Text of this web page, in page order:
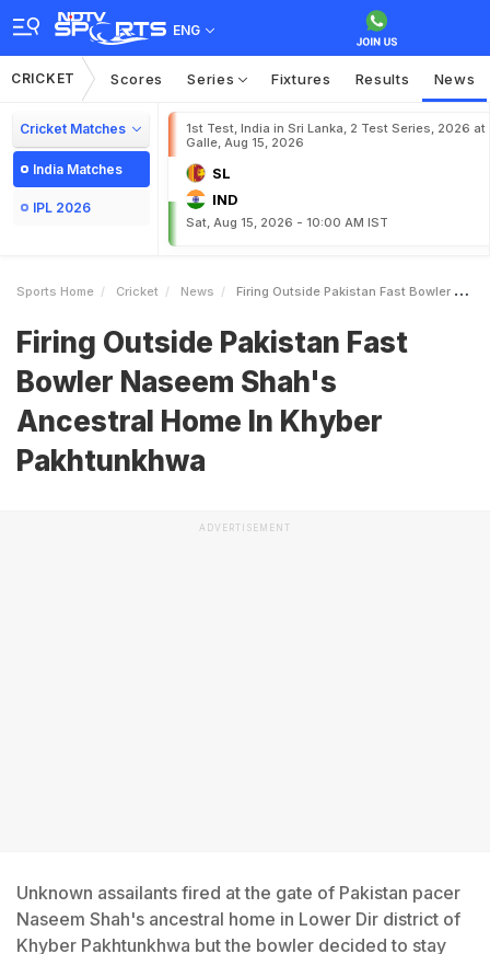
ENG
CRICKET Scores Series Fixtures Results News
Cricket Matches
India Matches
IPL 2026
1st Test, India in Sri Lanka, 2 Test Series, 2026 at
Galle, Aug 15, 2026
SL
IND
Sat, Aug 15, 2026 - 10:00 AM IST
Sports Home Cricket News Firing Outside Pakistan Fast Bowler Naseem Shahs Ancestral Home In Khyber Pakhtunkhwa
Firing Outside Pakistan Fast
Bowler Naseem Shah's
Ancestral Home In Khyber
Pakhtunkhwa
ADVERTISEMENT
Unknown assailants fired at the gate of Pakistan pacer
Naseem Shah's ancestral home in Lower Dir district of
Khyber Pakhtunkhwa but the bowler decided to stay